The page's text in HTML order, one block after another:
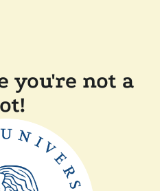
you're not a